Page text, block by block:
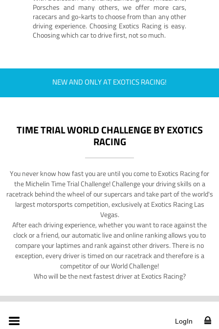
Porsches and many others, we offer more cars,
racecars and go-karts to choose from than any other
driving experience. Choosing Exotics Racing is easy.
Choosing which car to drive first, not so much.
NEW AND ONLY AT EXOTICS RACING!
TIME TRIAL WORLD CHALLENGE BY EXOTICS
RACING
You never know how fast you are until you come to Exotics Racing for
the Michelin Time Trial Challenge! Challenge your driving skills on a
racetrack behind the wheel of our supercars and take part of the world's
largest motorsports competition, exclusively at Exotics Racing Las
Vegas.
After each driving experience, whether you want to race against the
clock or a friend, our automatic live and online ranking allows you to
compare your laptimes and rank against other drivers. There is no
exception, every driver is timed on our racetrack and therefore is a
competitor of our World Challenge!
Who will be the next fastest driver at Exotics Racing?